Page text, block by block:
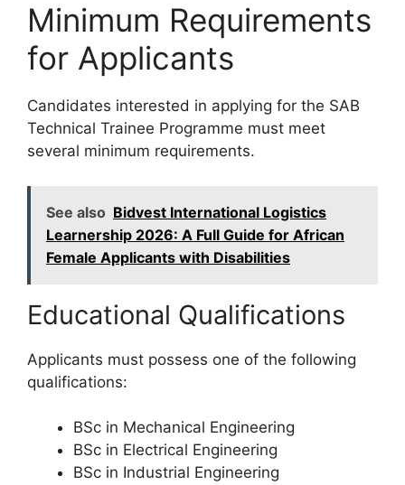
Minimum Requirements
for Applicants
Candidates interested in applying for the SAB
Technical Trainee Programme must meet
several minimum requirements.
See also Bidvest International Logistics
Learnership 2026: A Full Guide for African
Female Applicants with Disabilities
Educational Qualifications
Applicants must possess one of the following
qualifications:
BSc in Mechanical Engineering
BSc in Electrical Engineering
BSc in Industrial Engineering